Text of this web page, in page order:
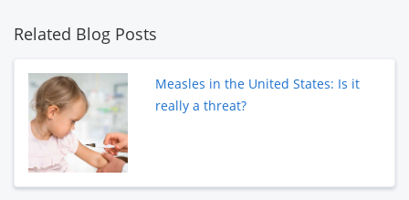
Related Blog Posts
Measles in the United States: Is it
really a threat?